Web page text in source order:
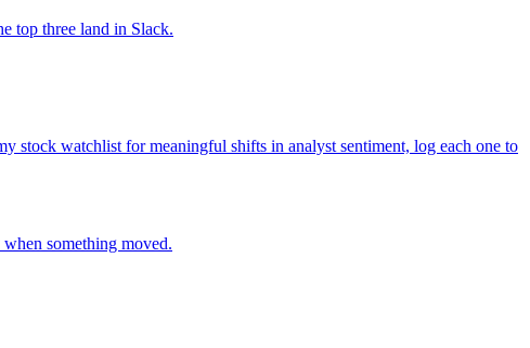
top three land in Slack.
stock watchlist for meaningful shifts in analyst sentiment, log each one to
something moved.